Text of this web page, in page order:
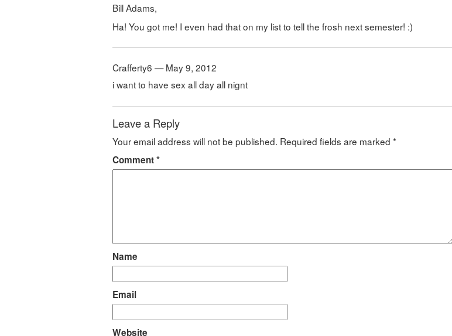
Bill Adams,
Ha! You got me! I even had that on my list to tell the frosh next semester! :)
Crafferty6 — May 9, 2012
i want to have sex all day all nignt
Leave a Reply
Your email address will not be published. Required fields are marked *
Comment*
Name
Email
Website